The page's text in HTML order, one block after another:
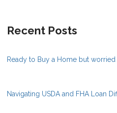
Recent Posts
Ready to Buy a Home but
Navigating USDA and FHA Loan